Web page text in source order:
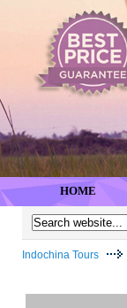
HOME
Indochina Tours